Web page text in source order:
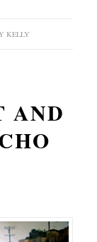
KELLY
AND